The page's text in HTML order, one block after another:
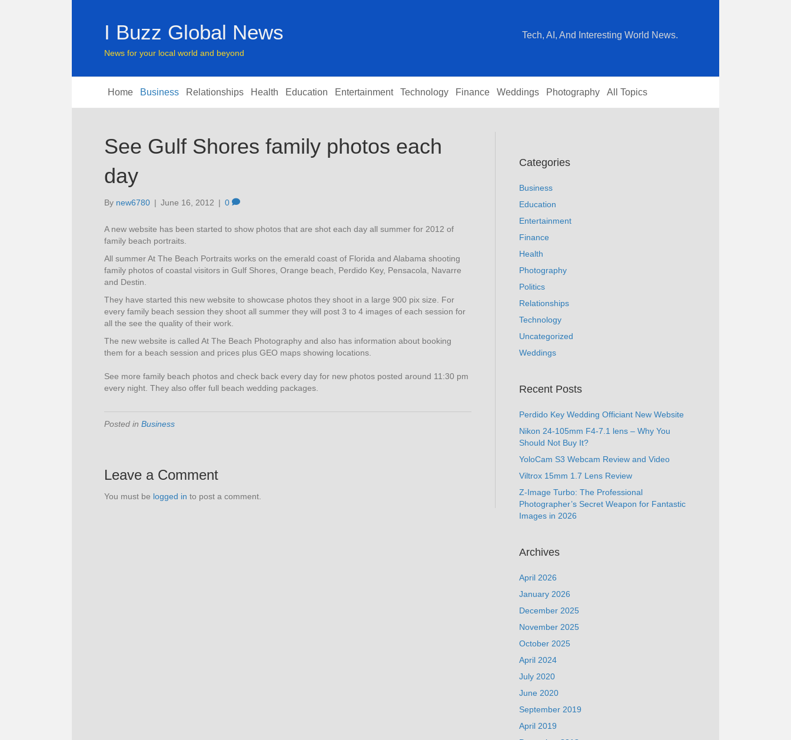
I Buzz Global News
News for your local world and beyond
Tech, AI, And Interesting World News.
Home Business Relationships Health Education Entertainment Technology Finance Weddings Photography All Topics
See Gulf Shores family photos each
day
By new6780 | June 16, 2012 | 0
A new website has been started to show photos that are shot each day all summer for 2012 of
family beach portraits.
All summer At The Beach Portraits works on the emerald coast of Florida and Alabama shooting
family photos of coastal visitors in Gulf Shores, Orange beach, Perdido Key, Pensacola, Navarre
and Destin.
They have started this new website to showcase photos they shoot in a large 900 pix size. For
every family beach session they shoot all summer they will post 3 to 4 images of each session for
all the see the quality of their work.
The new website is called At The Beach Photography and also has information about booking
them for a beach session and prices plus GEO maps showing locations.
See more family beach photos and check back every day for new photos posted around 11:30 pm
every night. They also offer full beach wedding packages.
Posted in Business
Leave a Comment
You must be logged in to post a comment.
Categories
Business
Education
Entertainment
Finance
Health
Photography
Politics
Relationships
Technology
Uncategorized
Weddings
Recent Posts
Perdido Key Wedding Officiant New Website
Nikon 24-105mm F4-7.1 lens – Why You
Should Not Buy It?
YoloCam S3 Webcam Review and Video
Viltrox 15mm 1.7 Lens Review
Z-Image Turbo: The Professional
Photographer’s Secret Weapon for Fantastic
Images in 2026
Archives
April 2026
January 2026
December 2025
November 2025
October 2025
April 2024
July 2020
June 2020
September 2019
April 2019